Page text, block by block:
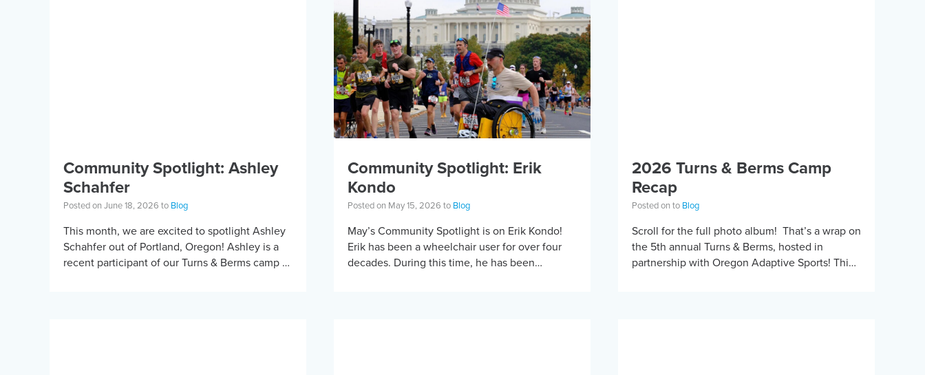
Community Spotlight: Ashley
Schahfer
Posted on June 18, 2026 to Blog
This month, we are excited to spotlight Ashley
Schahfer out of Portland, Oregon! Ashley is a
recent participant of our Turns & Berms camp in
Community Spotlight: Erik
Kondo
Posted on May 15, 2026 to Blog
May’s Community Spotlight is on Erik Kondo!
Erik has been a wheelchair user for over four
decades. During this time, he has been
2026 Turns & Berms Camp
Recap
Posted on to Blog
Scroll for the full photo album! That’s a wrap on
the 5th annual Turns & Berms, hosted in
partnership with Oregon Adaptive Sports! This